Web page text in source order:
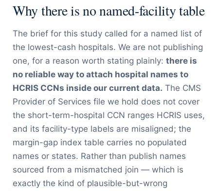
Why there is no named-facility table
The brief for this study called for a named list of
the lowest-cash hospitals. We are not publishing
one, for a reason worth stating plainly: there is
no reliable way to attach hospital names to
HCRIS CCNs inside our current data. The CMS
Provider of Services file we hold does not cover
the short-term-hospital CCN ranges HCRIS uses,
and its facility-type labels are misaligned; the
margin-gap index table carries no populated
names or states. Rather than publish names
sourced from a mismatched join — which is
exactly the kind of plausible-but-wrong